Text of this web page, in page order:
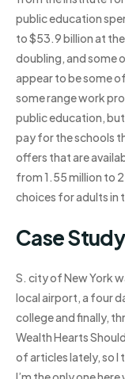
public education
to $53.9 billion at
doubling, and some
appear to be some
some range work
public education,
pay for the schools
offers that are
from 1.55 million to
choices for adults in
Case
S. city of New York
local airport, a four
college and finally,
Wealth Hearts
of articles lately, so I